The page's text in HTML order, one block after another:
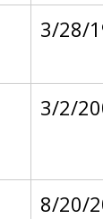
3/28/
3/2/
8/20/